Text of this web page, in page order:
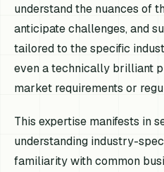
understand the nuances of
anticipate challenges, and
tailored to the specific
even a technically brilliant
market requirements or
This expertise manifests in
understanding industry-
familiarity with common